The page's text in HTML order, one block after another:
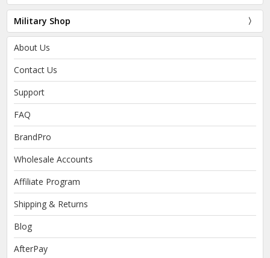
Military Shop
About Us
Contact Us
Support
FAQ
BrandPro
Wholesale Accounts
Affiliate Program
Shipping & Returns
Blog
AfterPay